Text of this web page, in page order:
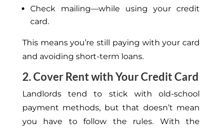
Check mailing—while using your credit
card.
This means you’re still paying with your card
and avoiding short-term loans.
2. Cover Rent with Your Credit Card
Landlords tend to stick with old-school
payment methods, but that doesn’t mean
you have to follow the rules. With the